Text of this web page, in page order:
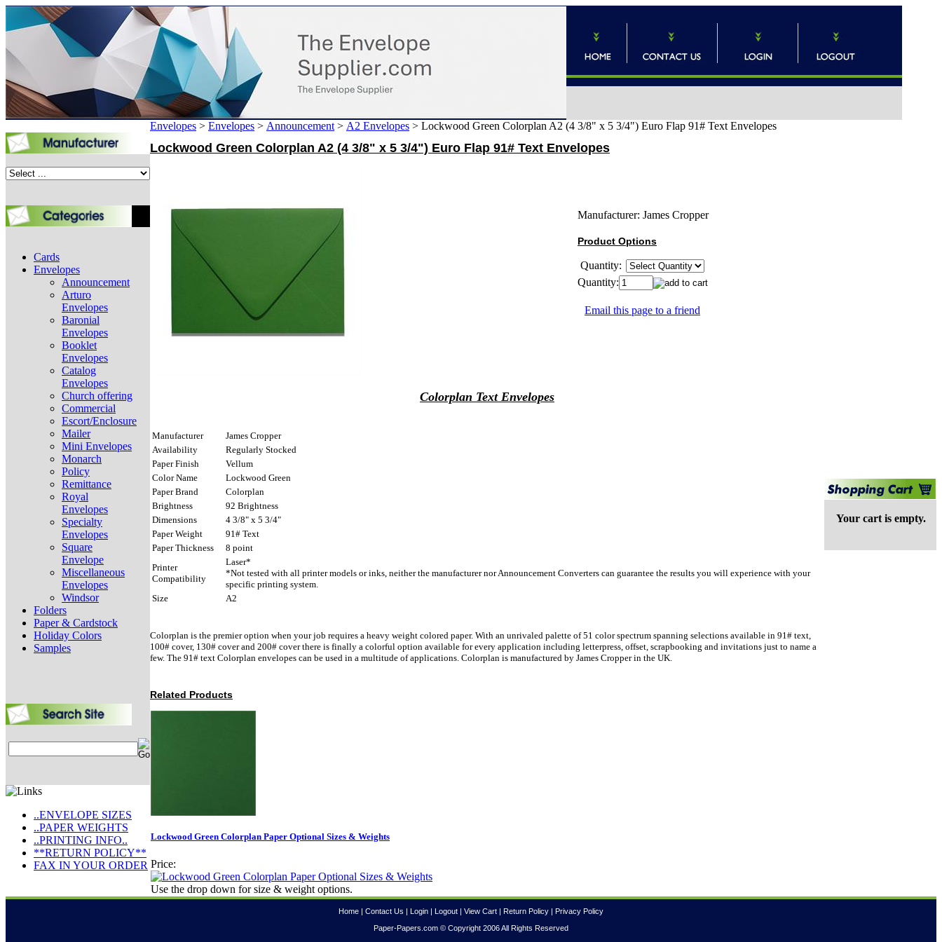
Cards
Envelopes
Announcement
Arturo
Envelopes
Baronial
Envelopes
Booklet
Envelopes
Catalog
Envelopes
Church offering
Commercial
Escort/Enclosure
Mailer
Mini Envelopes
Monarch
Policy
Remittance
Royal
Envelopes
Specialty
Envelopes
Square
Envelope
Miscellaneous
Envelopes
Windsor
Folders
Paper & Cardstock
Holiday Colors
Samples
..ENVELOPE SIZES
..PAPER WEIGHTS
..PRINTING INFO..
**RETURN POLICY**
FAX IN YOUR ORDER
Envelopes > Envelopes > Announcement > A2 Envelopes > Lockwood Green Colorplan A2 (4 3/8" x 5 3/4") Euro Flap 91# Text Envelopes
Lockwood Green Colorplan A2 (4 3/8" x 5 3/4") Euro Flap 91# Text Envelopes
Manufacturer: James Cropper
Product Options
Quantity:
Quantity:
Email this page to a friend
Colorplan Text Envelopes
Manufacturer
James Cropper
Availability
Regularly Stocked
Paper Finish
Vellum
Color Name
Lockwood Green
Paper Brand
Colorplan
Brightness
92 Brightness
Dimensions
4 3/8" x 5 3/4"
Paper Weight
91# Text
Paper Thickness
8 point
Printer
Compatibility
Laser*
*Not tested with all printer models or inks, neither the manufacturer nor Announcement Converters can guarantee the results you will experience with your
specific printing system.
Size
A2
Colorplan is the premier option when your job requires a heavy weight colored paper. With an unrivaled palette of 51 color spectrum spanning selections available in 91# text,
100# cover, 130# cover and 200# cover there is finally a colorful option available for every application including letterpress, offset, scrapbooking and invitations just to name a
few. The 91# text Colorplan envelopes can be used in a multitude of applications. Colorplan is manufactured by James Cropper in the UK.
Related Products
Lockwood Green Colorplan Paper Optional Sizes & Weights
Price:
Use the drop down for size & weight options.
Your cart is empty.
Home Contact Us Login Logout View Cart Return Policy
Privacy Policy
Paper-Papers.com © Copyright 2006 All Rights Reserved